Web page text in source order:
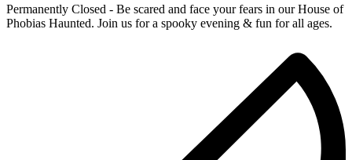
Permanently Closed - Be scared and face your fears in our House of
Phobias Haunted. Join us for a spooky evening & fun for all ages.